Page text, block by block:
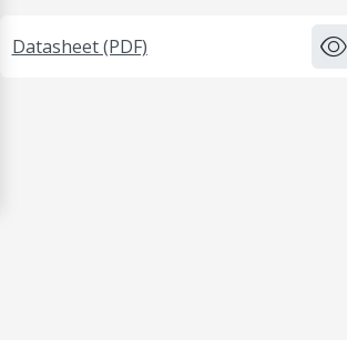
Datasheet (PDF)